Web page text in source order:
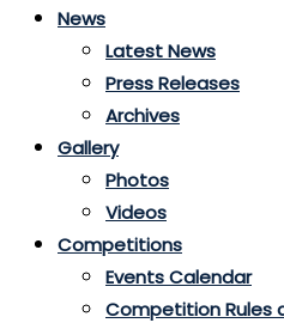
News
Latest News
Press Releases
Archives
Gallery
Photos
Videos
Competitions
Events Calendar
Competition Rules